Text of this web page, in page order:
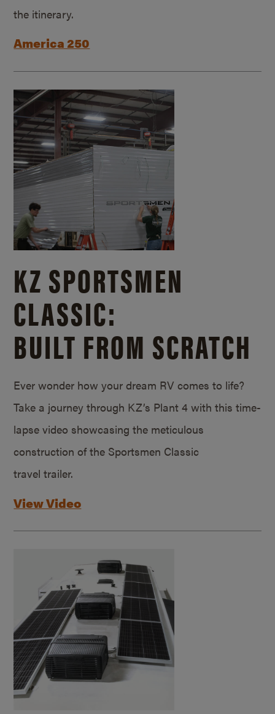
the itinerary.
America 250
KZ SPORTSMEN
CLASSIC:
BUILT FROM SCRATCH
Ever wonder how your dream RV comes to life?
Take a journey through KZ’s Plant 4 with this time-
lapse video showcasing the meticulous
construction of the Sportsmen Classic
travel trailer.
View Video